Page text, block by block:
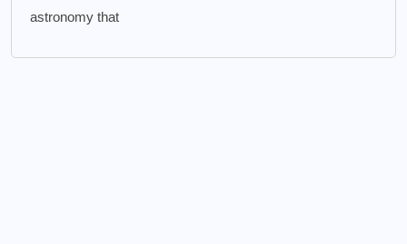
astronomy that